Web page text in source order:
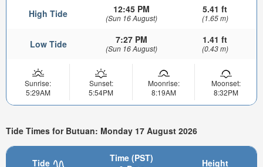
High Tide 12:45 PM
(Sun 16 August)
5.41 ft
(1.65 m)
Low Tide 7:27 PM
(Sun 16 August)
1.41 ft
(0.43 m)
Sunrise:
5:29AM
Sunset:
5:54PM
Moonrise:
8:19AM
Moonset:
8:32PM
Tide Times for Butuan: Monday 17 August 2026
Tide
Time (PST)
Height